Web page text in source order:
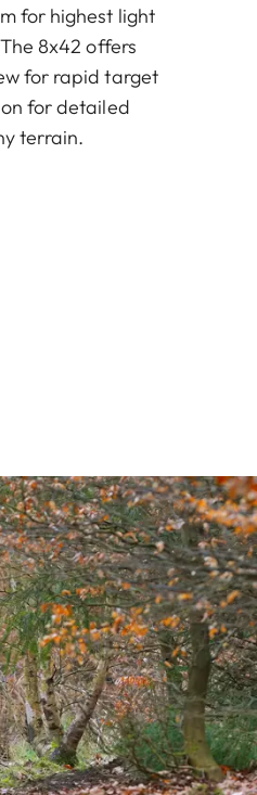
for highest light
8x42 offers
for rapid target
for detailed
terrain.